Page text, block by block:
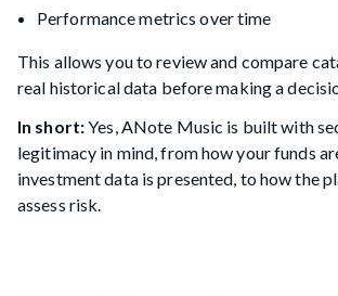
Performance metrics over time
This allows you to review and compare
real historical data before making a
In short:Yes, ANote Music is built with
legitimacy in mind, from how your funds
investment data is presented, to how the
assess risk.